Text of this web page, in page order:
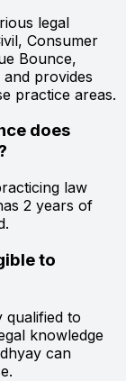
legal
Consumer
Bounce,
provides
practice areas.
does
law
2 years of
to
qualified to
knowledge
can